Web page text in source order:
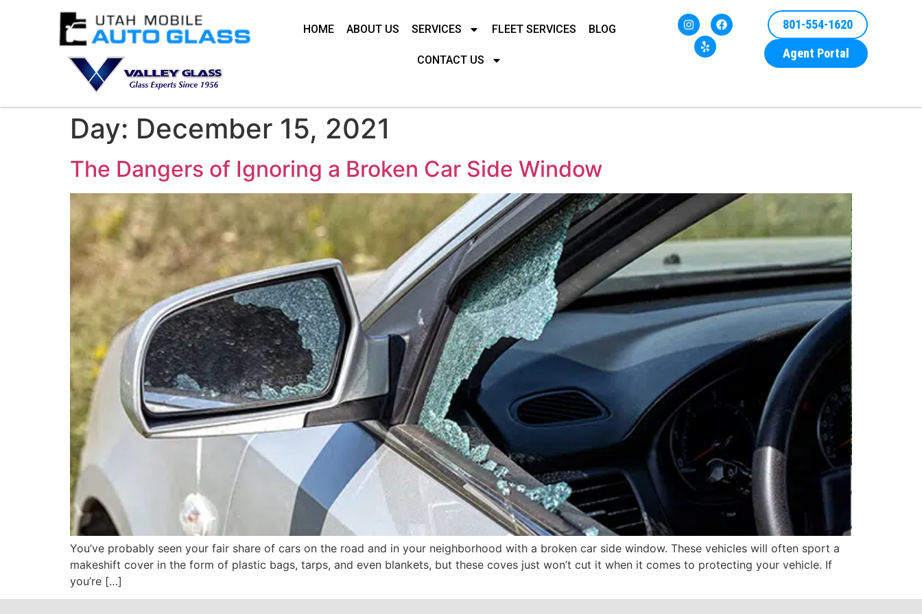
HOME ABOUT US SERVICES FLEET SERVICES BLOG
CONTACT US
801-554-1620
Agent Portal
Day: December 15, 2021
The Dangers of Ignoring a Broken Car Side Window
You’ve probably seen your fair share of cars on the road and in your neighborhood with a broken car side window. These vehicles will often sport a
makeshift cover in the form of plastic bags, tarps, and even blankets, but these coves just won’t cut it when it comes to protecting your vehicle. If
you’re […]